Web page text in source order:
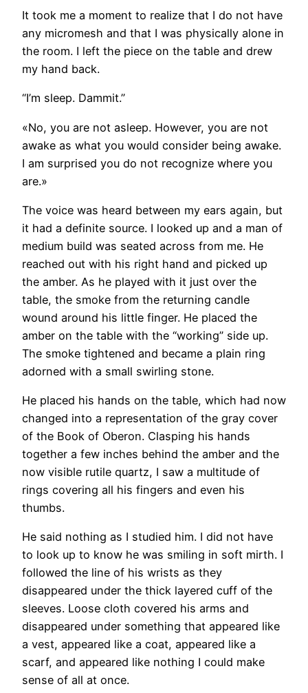
It took me a moment to realize that I do not have
any micromesh and that I was physically alone in
the room. I left the piece on the table and drew
my hand back.
“I’m sleep. Dammit.”
«No, you are not asleep. However, you are not
awake as what you would consider being awake.
I am surprised you do not recognize where you
are.»
The voice was heard between my ears again, but
it had a definite source. I looked up and a man of
medium build was seated across from me. He
reached out with his right hand and picked up
the amber. As he played with it just over the
table, the smoke from the returning candle
wound around his little finger. He placed the
amber on the table with the “working” side up.
The smoke tightened and became a plain ring
adorned with a small swirling stone.
He placed his hands on the table, which had now
changed into a representation of the gray cover
of the Book of Oberon. Clasping his hands
together a few inches behind the amber and the
now visible rutile quartz, I saw a multitude of
rings covering all his fingers and even his
thumbs.
He said nothing as I studied him. I did not have
to look up to know he was smiling in soft mirth. I
followed the line of his wrists as they
disappeared under the thick layered cuff of the
sleeves. Loose cloth covered his arms and
disappeared under something that appeared like
a vest, appeared like a coat, appeared like a
scarf, and appeared like nothing I could make
sense of all at once.